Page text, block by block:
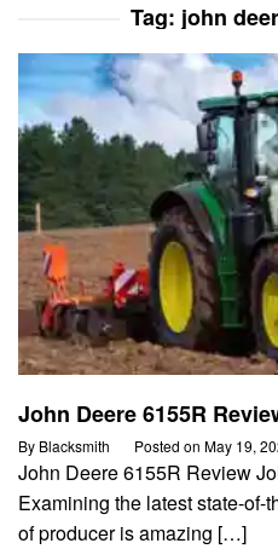
Tag: john
John Deere 6155R
By Blacksmith Posted on May 19,
John Deere 6155R Review
Examining the latest state-of-
of producer is amazing […]